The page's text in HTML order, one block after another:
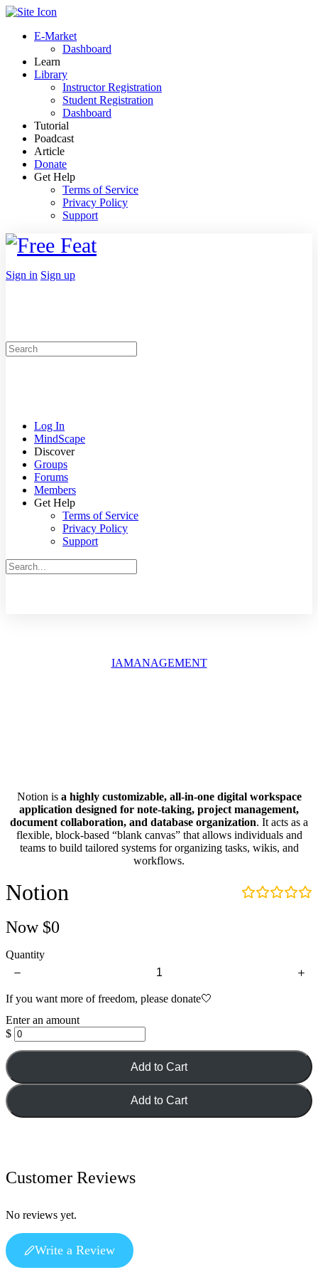
Toggle
Panel
E-Market
Dashboard
Learn
Library
Instructor Registration
Student Registration
Dashboard
Tutorial
Poadcast
Article
Donate
Get Help
Terms of Service
Privacy Policy
Support
Toggle
Side
More
Sign in Sign up
Search
for:
Log In
MindScape
Discover
Groups
Forums
Members
Get Help
Terms of Service
Privacy Policy
Support
Search
for:
IAMANAGEMENT
Notion is a highly customizable, all-in-one digital workspace
application designed for note-taking, project management,
document collaboration, and database organization. It acts as a
flexible, block-based “blank canvas” that allows individuals and
teams to build tailored systems for organizing tasks, wikis, and
workflows.
Notion
Now $0
Quantity
If you want more of freedom, please donate🤍
Enter an amount
$
Add to Cart
Add to Cart
Customer Reviews
No reviews yet.
Write a Review